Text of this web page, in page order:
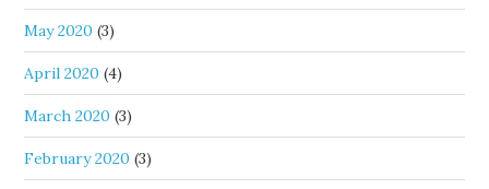
May 2020 (3)
April 2020 (4)
March 2020 (3)
February 2020 (3)